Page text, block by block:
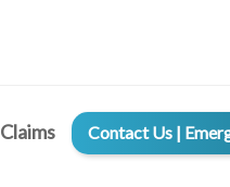
Claims Contact Us |